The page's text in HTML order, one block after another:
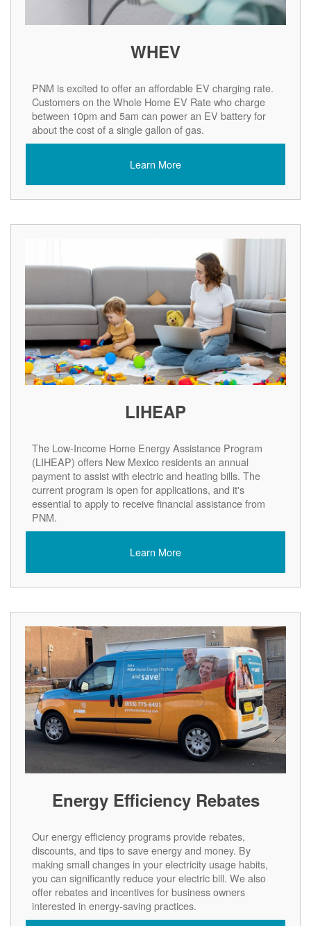
WHEV
PNM is excited to offer an affordable EV charging rate.
Customers on the Whole Home EV Rate who charge
between 10pm and 5am can power an EV battery for
about the cost of a single gallon of gas.
Learn More
LIHEAP
The Low-Income Home Energy Assistance Program
(LIHEAP) offers New Mexico residents an annual
payment to assist with electric and heating bills. The
current program is open for applications, and it's
essential to apply to receive financial assistance from
PNM.
Learn More
Energy Efficiency Rebates
Our energy efficiency programs provide rebates,
discounts, and tips to save energy and money. By
making small changes in your electricity usage habits,
you can significantly reduce your electric bill. We also
offer rebates and incentives for business owners
interested in energy-saving practices.